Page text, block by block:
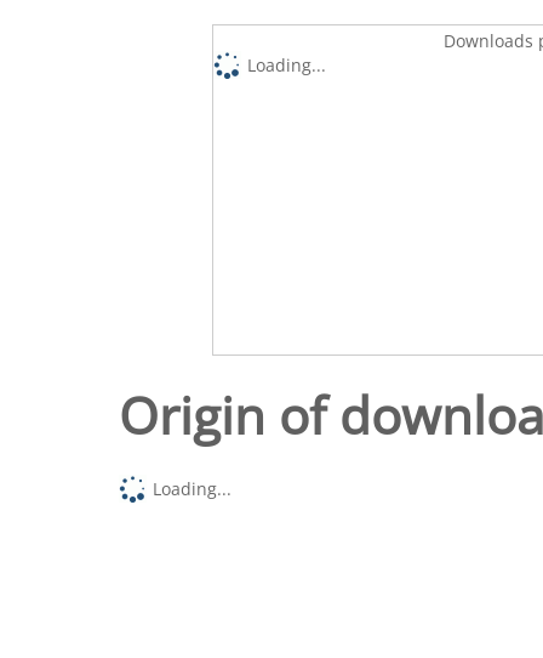
Downloads
Loading...
Origin of
Loading...